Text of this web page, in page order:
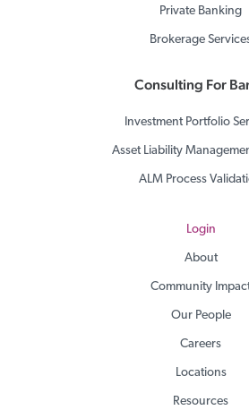
Private Banking
Brokerage
Consulting For
Investment Portfolio
Asset Liability
ALM Process
Login
About
Community
Our People
Careers
Locations
Resources